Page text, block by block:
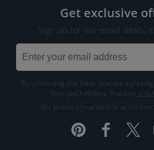
Get exclusive
Sign up for our email deals,
By submitting this form, you are
from Jet2holidays. You can
We process your data in